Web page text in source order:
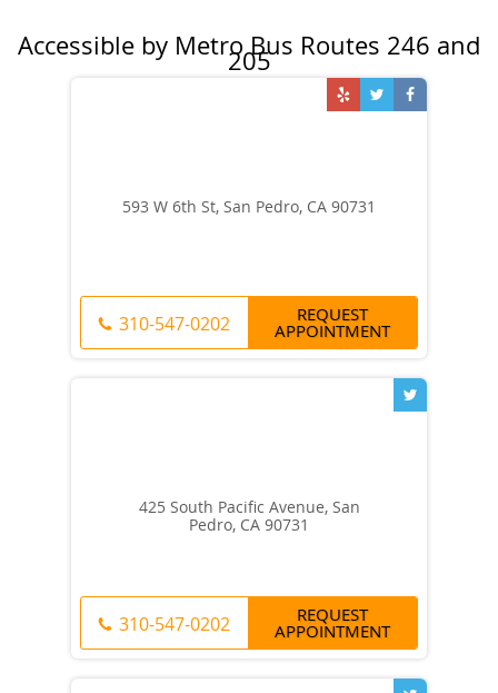
593 W 6th St, San Pedro, CA 90731
310-547-0202 REQUEST
APPOINTMENT
425 South Pacific Avenue, San
Pedro, CA 90731
310-547-0202 REQUEST
APPOINTMENT